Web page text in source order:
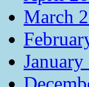
March